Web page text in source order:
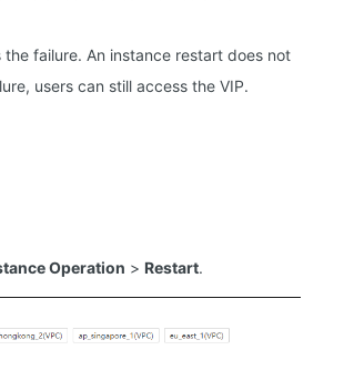
failure. An instance restart does not
users can still access the VIP.
Operation > Restart.